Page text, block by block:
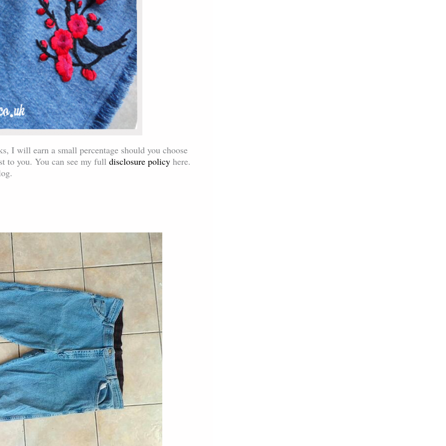
I will earn a small percentage should you choose
to you. You can see my full disclosure policy here.